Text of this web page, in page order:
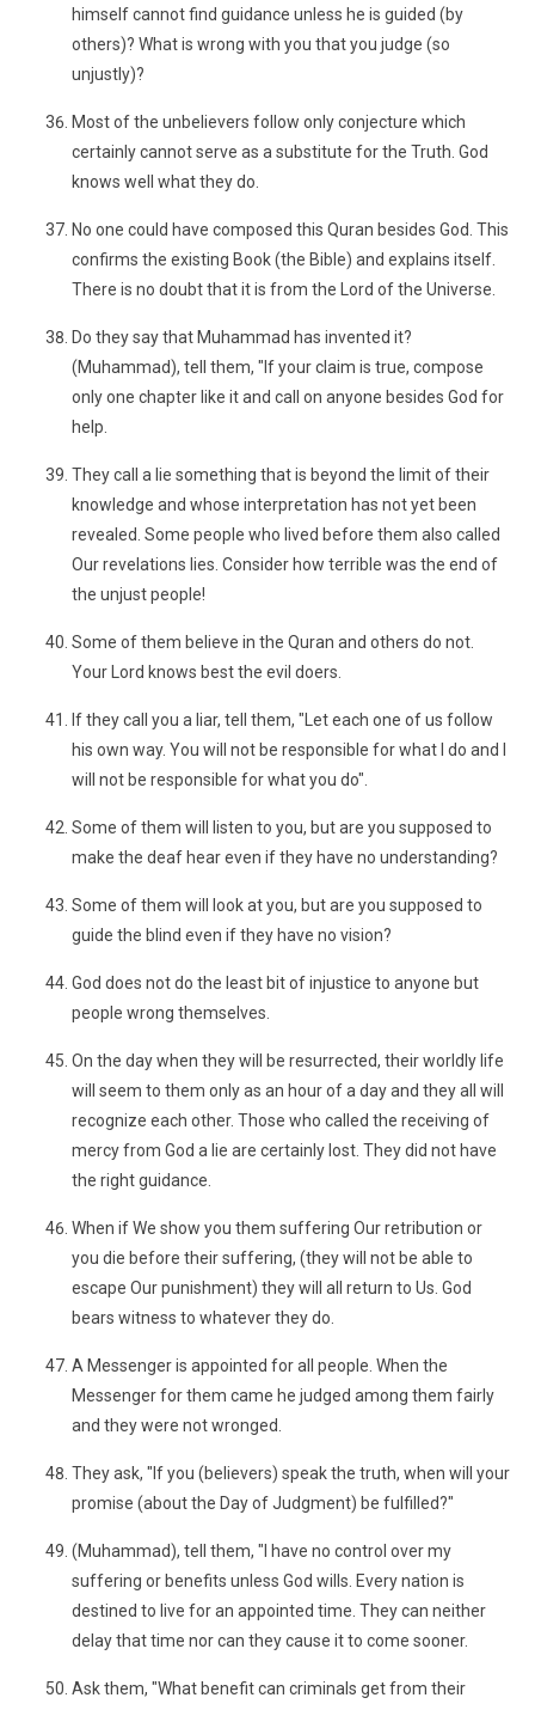
himself cannot find guidance unless he is guided (by
others)? What is wrong with you that you judge (so
unjustly)?
Most of the unbelievers follow only conjecture which
certainly cannot serve as a substitute for the Truth. God
knows well what they do.
No one could have composed this Quran besides God. This
confirms the existing Book (the Bible) and explains itself.
There is no doubt that it is from the Lord of the Universe.
Do they say that Muhammad has invented it?
(Muhammad), tell them, "If your claim is true, compose
only one chapter like it and call on anyone besides God for
help.
They call a lie something that is beyond the limit of their
knowledge and whose interpretation has not yet been
revealed. Some people who lived before them also called
Our revelations lies. Consider how terrible was the end of
the unjust people!
Some of them believe in the Quran and others do not.
Your Lord knows best the evil doers.
If they call you a liar, tell them, "Let each one of us follow
his own way. You will not be responsible for what I do and I
will not be responsible for what you do".
Some of them will listen to you, but are you supposed to
make the deaf hear even if they have no understanding?
Some of them will look at you, but are you supposed to
guide the blind even if they have no vision?
God does not do the least bit of injustice to anyone but
people wrong themselves.
On the day when they will be resurrected, their worldly life
will seem to them only as an hour of a day and they all will
recognize each other. Those who called the receiving of
mercy from God a lie are certainly lost. They did not have
the right guidance.
When if We show you them suffering Our retribution or
you die before their suffering, (they will not be able to
escape Our punishment) they will all return to Us. God
bears witness to whatever they do.
A Messenger is appointed for all people. When the
Messenger for them came he judged among them fairly
and they were not wronged.
They ask, "If you (believers) speak the truth, when will your
promise (about the Day of Judgment) be fulfilled?"
(Muhammad), tell them, "I have no control over my
suffering or benefits unless God wills. Every nation is
destined to live for an appointed time. They can neither
delay that time nor can they cause it to come sooner.
Ask them, "What benefit can criminals get from their